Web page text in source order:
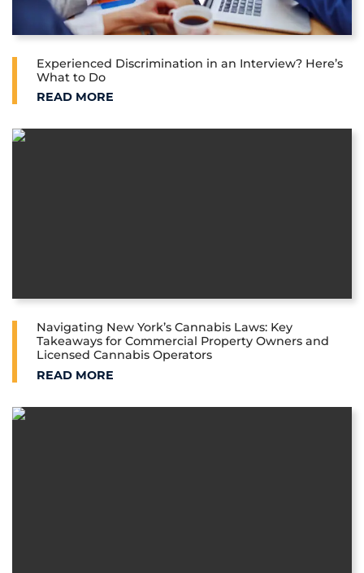
Experienced Discrimination in an Interview? Here’s
What to Do
EXPERIENCED DISCRIMINATION IN AN INTERVIEW?
READ MORE
Navigating New York’s Cannabis Laws: Key
Takeaways for Commercial Property Owners and
Licensed Cannabis Operators
NAVIGATING NEW YORK’S CANNABIS LAWS: KEY
READ MORE